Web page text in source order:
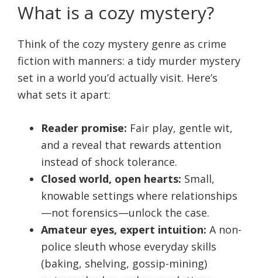
What is a cozy mystery?
Think of the cozy mystery genre as crime
fiction with manners: a tidy murder mystery
set in a world you’d actually visit. Here’s
what sets it apart:
Reader promise: Fair play, gentle wit,
and a reveal that rewards attention
instead of shock tolerance.
Closed world, open hearts: Small,
knowable settings where relationships
—not forensics—unlock the case.
Amateur eyes, expert intuition: A non-
police sleuth whose everyday skills
(baking, shelving, gossip-mining)